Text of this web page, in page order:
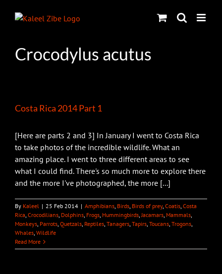
Crocodylus acutus
Costa Rica 2014 Part 1
[Here are parts 2 and 3] In January I went to Costa Rica
to take photos of the incredible wildlife. What an
amazing place. I went to three different areas to see
what I could find. There's so much more to explore there
and the more I've photographed, the more [...]
By Kaleel | 25 Feb 2014 | Amphibians, Birds, Birds of prey, Coatis, Costa
Rica, Crocodilians, Dolphins, Frogs, Hummingbirds,Jacamars, Mammals,
Monkeys, Parrots, Quetzals, Reptiles, Tanagers, Tapirs, Toucans, Trogons,
Whales, Wildlife
Read More